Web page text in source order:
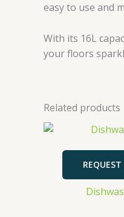
easy to use and
With its 16L
your floors
Related products